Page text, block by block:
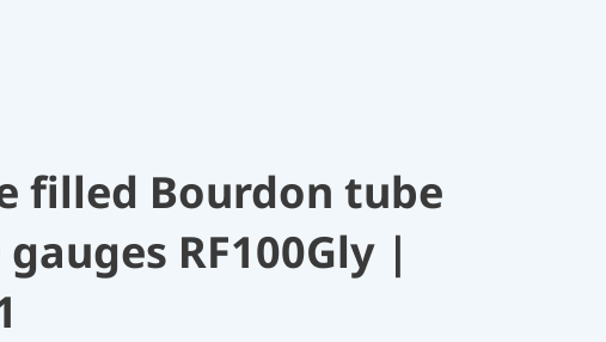
filled Bourdon tube
RF100Gly |